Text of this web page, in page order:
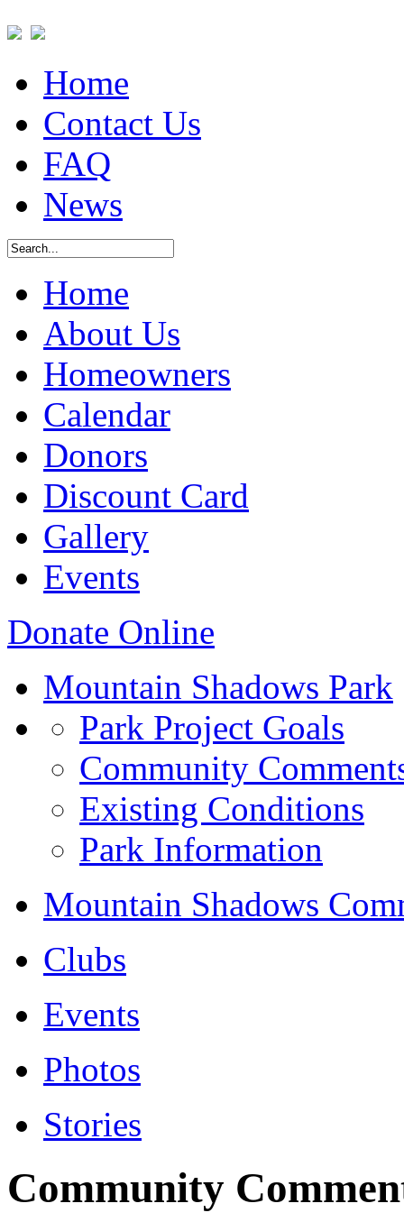
Home
Contact Us
FAQ
News
Home
About Us
Homeowners
Calendar
Donors
Discount Card
Gallery
Events
Donate Online
Mountain Shadows Park
Park Project Goals
Community
Existing Conditions
Park Information
Mountain Shadows
Clubs
Events
Photos
Stories
Community